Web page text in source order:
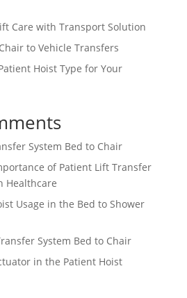
Care with Transport Solution
to Vehicle Transfers
Hoist Type for Your
System Bed to Chair
of Patient Lift Transfer
Healthcare
Usage in the Bed to Shower
System Bed to Chair
in the Patient Hoist